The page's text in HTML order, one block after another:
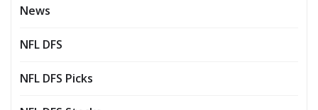
News
NFL DFS
NFL DFS Picks